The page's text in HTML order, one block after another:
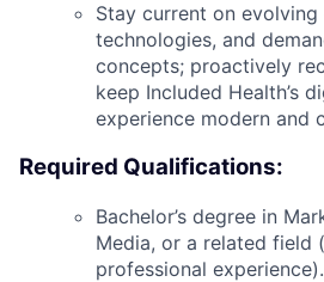
Stay current on
technologies, and
concepts; proactively
keep Included Health’s
experience modern and
Required Qualifications:
Bachelor’s degree in
Media, or a related field
professional experience).